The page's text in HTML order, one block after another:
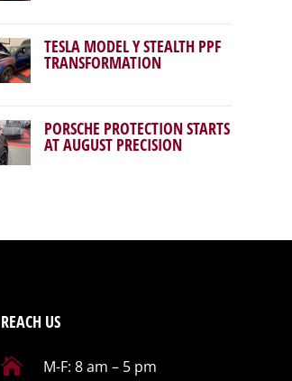
TESLA MODEL Y STEALTH PPF
TRANSFORMATION
PORSCHE PROTECTION STARTS
AT AUGUST PRECISION
REACH US
 M-F: 8 am – 5 pm